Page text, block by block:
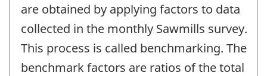
are obtained by applying factors to data
collected in the monthly Sawmills survey.
This process is called benchmarking. The
benchmark factors are ratios of the total